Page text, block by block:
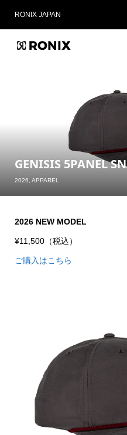
RONIX JAPAN
GENISIS 5PANEL
2026 APPAREL
2026 NEW MODEL
¥11,500（税込）
ご購入はこちら